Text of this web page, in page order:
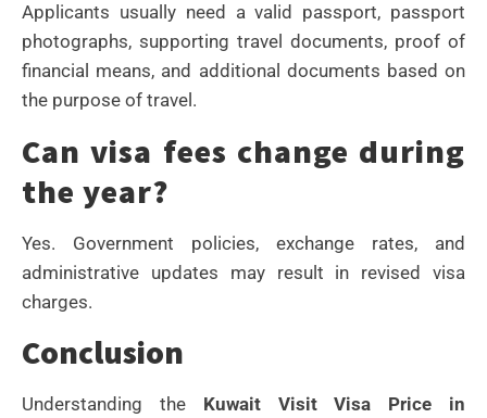
Applicants usually need a valid passport, passport
photographs, supporting travel documents, proof of
financial means, and additional documents based on
the purpose of travel.
Can visa fees change during
the year?
Yes. Government policies, exchange rates, and
administrative updates may result in revised visa
charges.
Conclusion
Understanding the Kuwait Visit Visa Price in